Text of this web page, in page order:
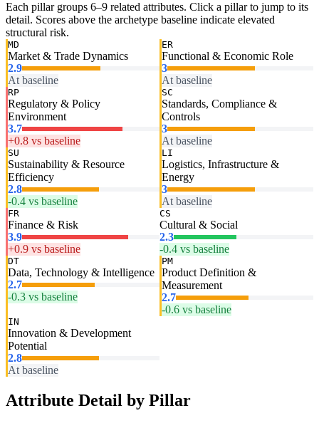
Each pillar groups 6–9 related attributes. Click a pillar to jump to its
detail. Scores above the archetype baseline indicate elevated
structural risk.
MD
Market & Trade Dynamics
2.9
At baseline
ER
Functional & Economic Role
3
At baseline
RP
Regulatory & Policy
Environment
3.7
+0.8 vs baseline
SC
Standards, Compliance &
Controls
3
At baseline
SU
Sustainability & Resource
Efficiency
2.8
-0.4 vs baseline
LI
Logistics, Infrastructure &
Energy
3
At baseline
FR
Finance & Risk
3.9
+0.9 vs baseline
CS
Cultural & Social
2.3
-0.4 vs baseline
DT
Data, Technology & Intelligence
2.7
-0.3 vs baseline
PM
Product Definition &
Measurement
2.7
-0.6 vs baseline
IN
Innovation & Development
Potential
2.8
At baseline
Attribute Detail by Pillar